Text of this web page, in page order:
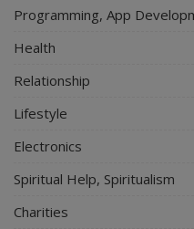
Programming, App
Health
Relationship
Lifestyle
Electronics
Spiritual Help, Spiritualism
Charities